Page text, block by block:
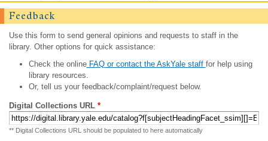
Feedback
Use this form to send general opinions and requests to staff in the
library. Other options for quick assistance:
Check the onlineFAQ or contact the AskYale staff for help using
library resources.
Or, tell us your feedback/complaint/request below.
Digital Collections URL *
** Digital Collections URL should be populated to here automatically